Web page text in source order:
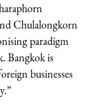
Chulalongkorn
paradigm
Bangkok is
businesses